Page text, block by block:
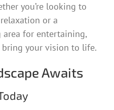
you’re looking to
or a
for entertaining,
your vision to life.
Awaits